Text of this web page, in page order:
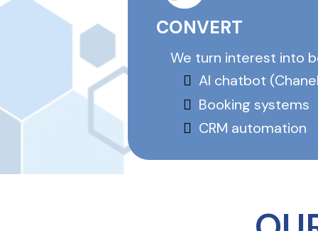
CONVERT
We turn interest into
AI chatbot
Booking systems
CRM automation